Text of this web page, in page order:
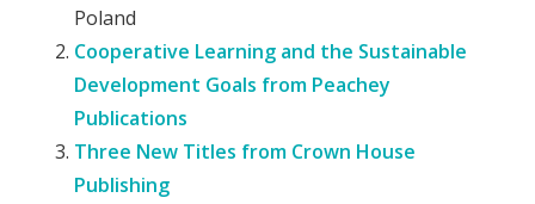
Poland
Cooperative Learning and the Sustainable
Development Goals from Peachey
Publications
Three New Titles from Crown House
Publishing